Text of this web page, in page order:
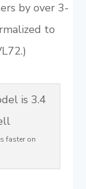
by over 3-
to
faster on